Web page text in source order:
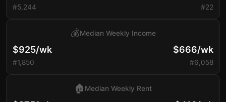
#5,244 #22
$925/wk
#1,850
💰Median Weekly Income
$666/wk
#6,058
🏠 Median Weekly Rent